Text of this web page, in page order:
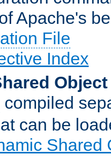
Apache's
File
Index
Object
compiled
can be
Shared